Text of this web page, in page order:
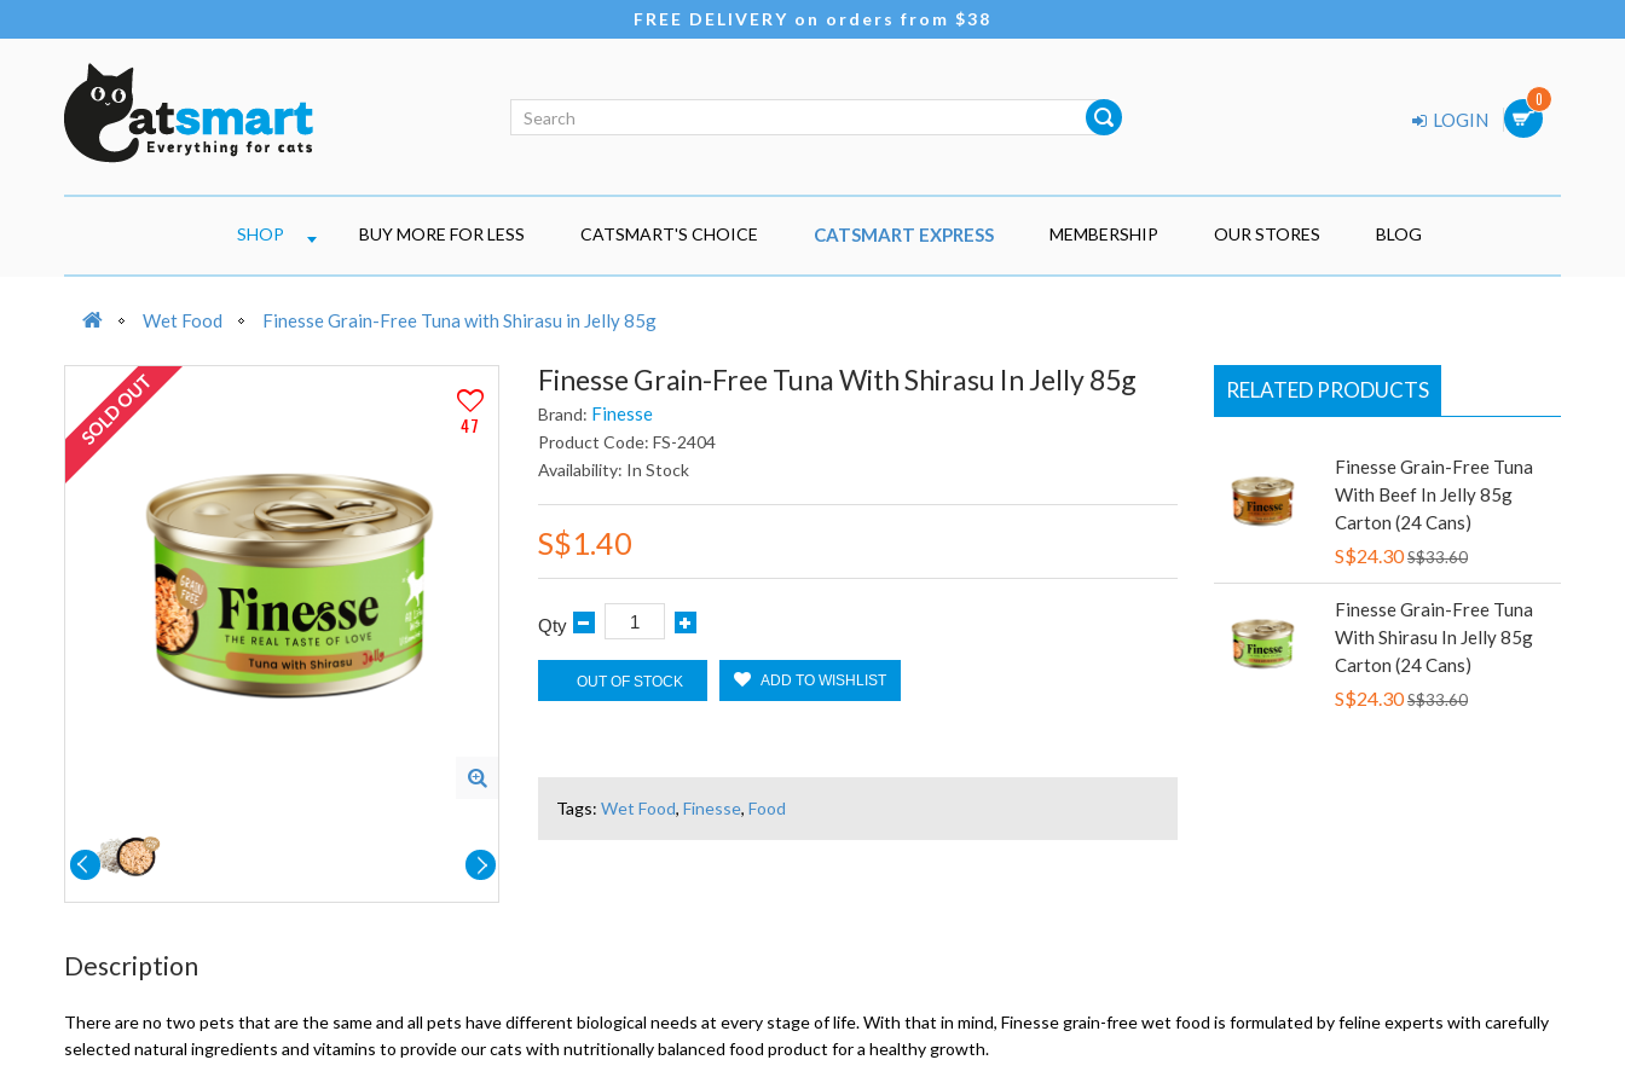
FREE DELIVERY on orders from $38
0
LOGIN
SHOP BUY MORE FOR LESS CATSMART'S CHOICE CATSMART EXPRESS MEMBERSHIP OUR STORES BLOG
Wet Food Finesse Grain-Free Tuna with Shirasu in Jelly 85g
47
SOLD OUT Finesse Grain-Free Tuna With Shirasu In Jelly 85g
Brand: Finesse
Product Code: FS-2404
Availability: In Stock
S$1.40
Qty
OUT OF STOCK ADD TO WISHLIST
Tags:Wet Food,Finesse,Food
RELATED PRODUCTS
Finesse Grain-Free Tuna
With Beef In Jelly 85g
Carton (24 Cans)
S$24.30S$33.60
Finesse Grain-Free Tuna
With Shirasu In Jelly 85g
Carton (24 Cans)
S$24.30S$33.60
Description
There are no two pets that are the same and all pets have different biological needs at every stage of life. With that in mind, Finesse grain-free wet food is formulated by feline experts with carefully
selected natural ingredients and vitamins to provide our cats with nutritionally balanced food product for a healthy growth.